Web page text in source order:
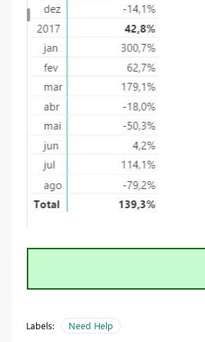
Labels: Need Help